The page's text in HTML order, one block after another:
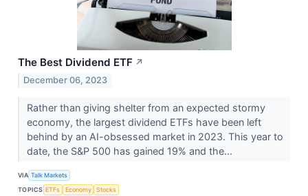
The Best Dividend ETF ↗
December 06, 2023
Rather than giving shelter from an expected stormy
economy, the largest dividend ETFs have been left
behind by an AI-obsessed market in 2023. This year to
date, the S&P 500 has gained 19% and the...
VIA Talk Markets
TOPICS ETFs Economy Stocks